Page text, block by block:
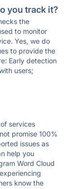
you track it?
the
to monitor
Yes, we do
to provide the
Early detection
users;
services
promise 100%
issues as
help you
Word Cloud
know the